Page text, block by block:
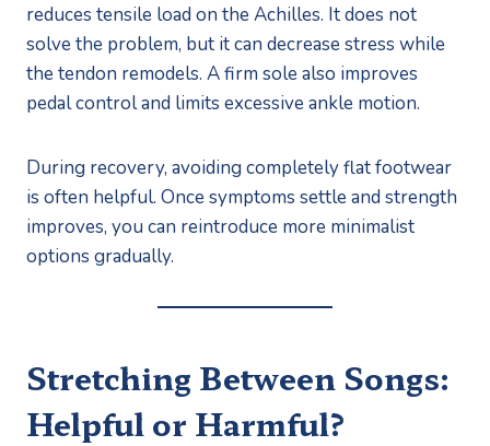
reduces tensile load on the Achilles. It does not
solve the problem, but it can decrease stress while
the tendon remodels. A firm sole also improves
pedal control and limits excessive ankle motion.
During recovery, avoiding completely flat footwear
is often helpful. Once symptoms settle and strength
improves, you can reintroduce more minimalist
options gradually.
Stretching Between Songs:
Helpful or Harmful?